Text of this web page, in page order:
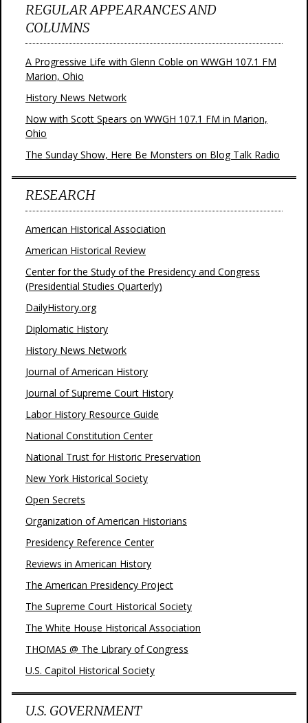
REGULAR APPEARANCES AND
COLUMNS
A Progressive Life with Glenn Coble on WWGH 107.1 FM
Marion, Ohio
History News Network
Now with Scott Spears on WWGH 107.1 FM in Marion,
Ohio
The Sunday Show, Here Be Monsters on Blog Talk Radio
RESEARCH
American Historical Association
American Historical Review
Center for the Study of the Presidency and Congress
(Presidential Studies Quarterly)
DailyHistory.org
Diplomatic History
History News Network
Journal of American History
Journal of Supreme Court History
Labor History Resource Guide
National Constitution Center
National Trust for Historic Preservation
New York Historical Society
Open Secrets
Organization of American Historians
Presidency Reference Center
Reviews in American History
The American Presidency Project
The Supreme Court Historical Society
The White House Historical Association
THOMAS @ The Library of Congress
U.S. Capitol Historical Society
U.S. GOVERNMENT